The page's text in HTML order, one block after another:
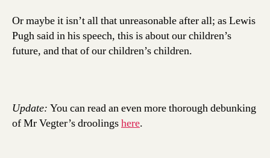
Or maybe it isn’t all that unreasonable after all; as Lewis
Pugh said in his speech, this is about our children’s
future, and that of our children’s children.
Update: You can read an even more thorough debunking
of Mr Vegter’s droolingshere.